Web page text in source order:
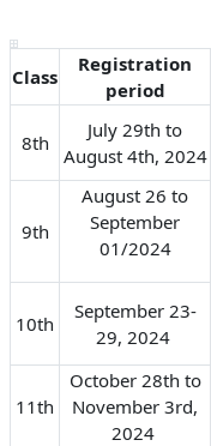
Class
Registration
period
8th
July 29th to
August 4th, 2024
9th
August 26 to
September
01/2024
10th
September 23-
29, 2024
11th
October 28th to
November 3rd,
2024